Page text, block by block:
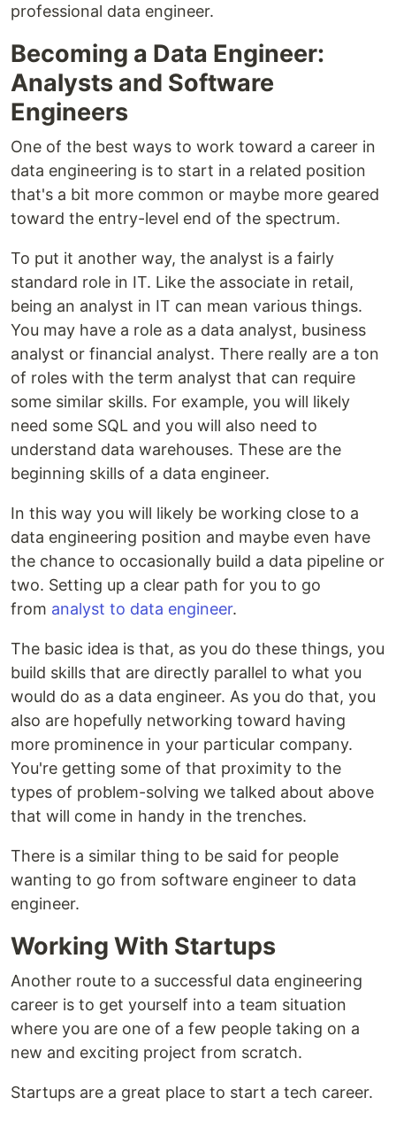
professional data engineer.
Becoming a Data Engineer:
Analysts and Software
Engineers
One of the best ways to work toward a career in
data engineering is to start in a related position
that's a bit more common or maybe more geared
toward the entry-level end of the spectrum.
To put it another way, the analyst is a fairly
standard role in IT. Like the associate in retail,
being an analyst in IT can mean various things.
You may have a role as a data analyst, business
analyst or financial analyst. There really are a ton
of roles with the term analyst that can require
some similar skills. For example, you will likely
need some SQL and you will also need to
understand data warehouses. These are the
beginning skills of a data engineer.
In this way you will likely be working close to a
data engineering position and maybe even have
the chance to occasionally build a data pipeline or
two. Setting up a clear path for you to go
from analyst to data engineer.
The basic idea is that, as you do these things, you
build skills that are directly parallel to what you
would do as a data engineer. As you do that, you
also are hopefully networking toward having
more prominence in your particular company.
You're getting some of that proximity to the
types of problem-solving we talked about above
that will come in handy in the trenches.
There is a similar thing to be said for people
wanting to go from software engineer to data
engineer.
Working With Startups
Another route to a successful data engineering
career is to get yourself into a team situation
where you are one of a few people taking on a
new and exciting project from scratch.
Startups are a great place to start a tech career.